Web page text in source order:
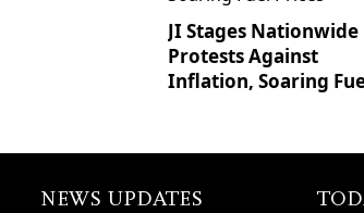
JI Stages Nationwide
Protests Against
Inflation, Soaring
NEWS UPDATES